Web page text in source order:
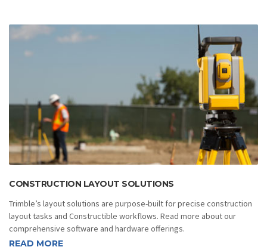
CONSTRUCTION LAYOUT SOLUTIONS
Trimble’s layout solutions are purpose-built for precise construction
layout tasks and Constructible workflows. Read more about our
comprehensive software and hardware offerings.
READ MORE